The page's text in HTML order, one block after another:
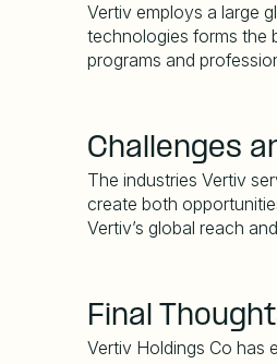
Vertiv employs a large
technologies forms the
programs and
Challenges
The industries Vertiv
create both
Vertiv’s global reach
Final
Vertiv Holdings Co has